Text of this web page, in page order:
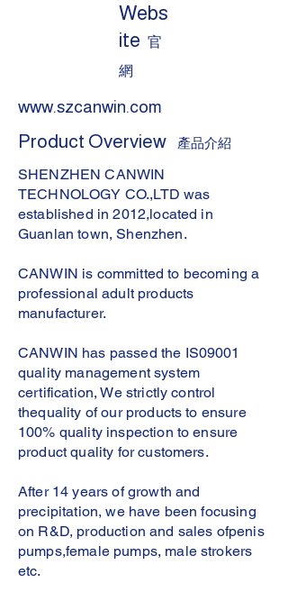
Webs
ite 官
網
www.szcanwin.com
Product Overview 產品介紹
SHENZHEN CANWIN
TECHNOLOGY CO.,LTD was
established in 2012,located in
Guanlan town, Shenzhen.
CANWIN is committed to becoming a
professional adult products
manufacturer.
CANWIN has passed the IS09001
quality management system
certification, We strictly control
thequality of our products to ensure
100% quality inspection to ensure
product quality for customers.
After 14 years of growth and
precipitation, we have been focusing
on R&D, production and sales ofpenis
pumps,female pumps, male strokers
etc.